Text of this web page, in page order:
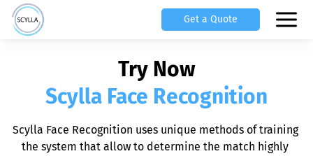
Get a Quote
Try Now
Scylla Face Recognition
Scylla Face Recognition uses unique methods of training
the system that allow to determine the match highly